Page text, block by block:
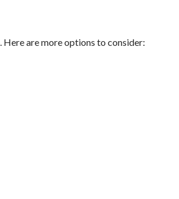
Here are more options to consider: